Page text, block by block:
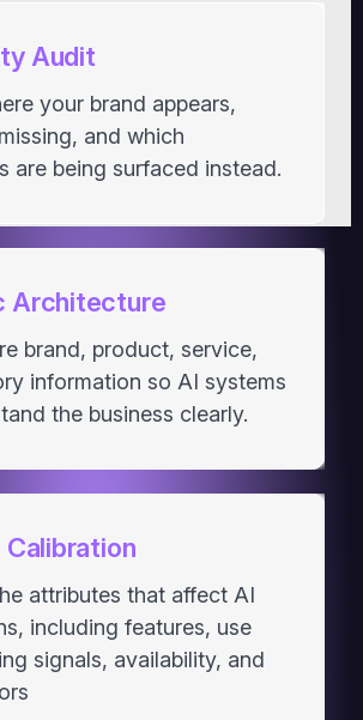
Audit
your brand appears,
and which
are being surfaced instead.
Architecture
brand, product, service,
information so AI systems
the business clearly.
attributes that affect AI
including features, use
signals, availability, and